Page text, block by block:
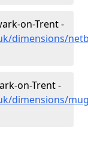
on-Trent -
dimensions/
on-Trent -
dimensions/